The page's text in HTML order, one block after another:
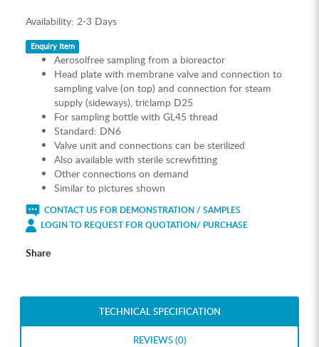
Availability: 2-3 Days
Enquiry Item
Aerosolfree sampling from a bioreactor
Head plate with membrane valve and connection to
sampling valve (on top) and connection for steam
supply (sideways), triclamp D25
For sampling bottle with GL45 thread
Standard: DN6
Valve unit and connections can be sterilized
Also available with sterile screwfitting
Other connections on demand
Similar to pictures shown
CONTACT US FOR DEMONSTRATION / SAMPLES
LOGIN TO REQUEST FOR QUOTATION/ PURCHASE
Share
TECHNICAL SPECIFICATION
REVIEWS (0)